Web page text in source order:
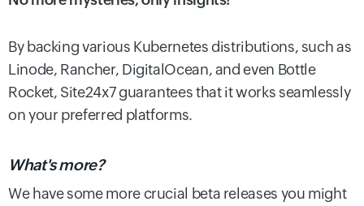
By backing various Kubernetes distributions, such as
Linode, Rancher, DigitalOcean, and even Bottle
Rocket, Site24x7 guarantees that it works seamlessly
on your preferred platforms.
What's more?
We have some more crucial beta releases you might